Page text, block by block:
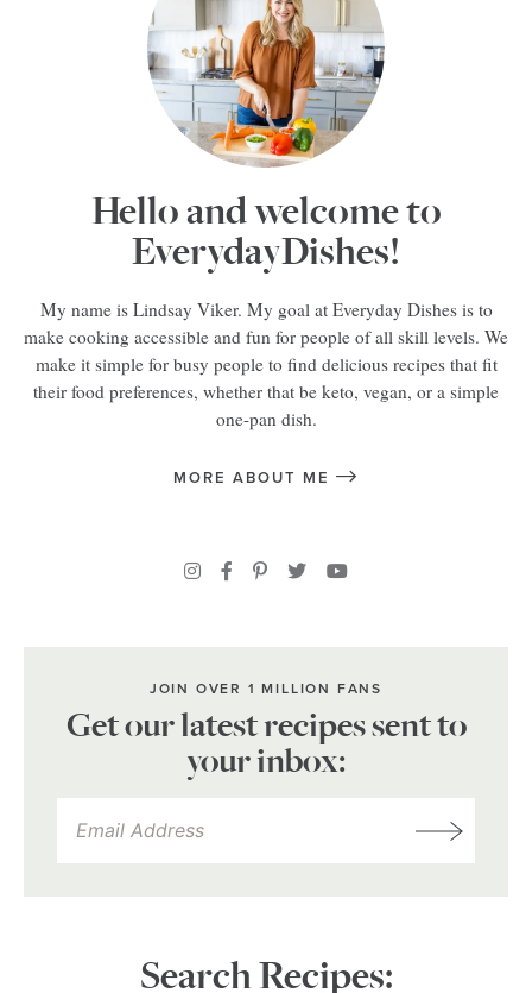
Hello and welcome to
EverydayDishes!
My name is Lindsay Viker. My goal at Everyday Dishes is to
make cooking accessible and fun for people of all skill levels. We
make it simple for busy people to find delicious recipes that fit
their food preferences, whether that be keto, vegan, or a simple
one-pan dish.
MORE ABOUT ME
JOIN OVER 1 MILLION FANS
Get our latest recipes sent to
your inbox:
Search Recipes: